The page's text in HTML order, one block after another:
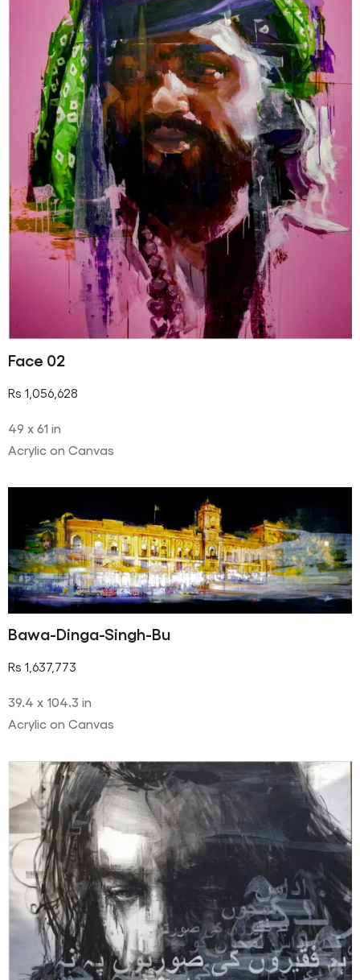
Face 02
Rs 1,056,628
49 x 61 in
Acrylic on Canvas
Bawa-Dinga-Singh-Bu
Rs 1,637,773
39.4 x 104.3 in
Acrylic on Canvas